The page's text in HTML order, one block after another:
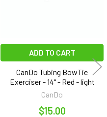
ADD TO CART
CanDo Tubing BowTie
Exerciser - 14" - Red - light
CanDo
$15.00